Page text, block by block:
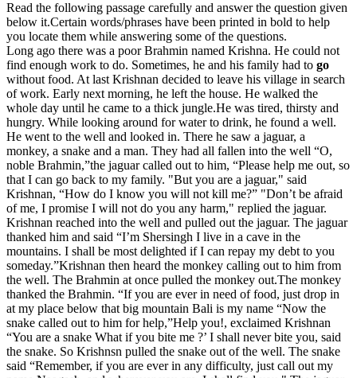
Read the following passage carefully and answer the question given
below it.Certain words/phrases have been printed in bold to help
you locate them while answering some of the questions.
Long ago there was a poor Brahmin named Krishna. He could not
find enough work to do. Sometimes, he and his family had to go
without food. At last Krishnan decided to leave his village in search
of work. Early next morning, he left the house. He walked the
whole day until he came to a thick jungle.He was tired, thirsty and
hungry. While looking around for water to drink, he found a well.
He went to the well and looked in. There he saw a jaguar, a
monkey, a snake and a man. They had all fallen into the well “O,
noble Brahmin,”the jaguar called out to him, “Please help me out, so
that I can go back to my family. "But you are a jaguar," said
Krishnan, “How do I know you will not kill me?” "Don’t be afraid
of me, I promise I will not do you any harm," replied the jaguar.
Krishnan reached into the well and pulled out the jaguar. The jaguar
thanked him and said “I’m Shersingh I live in a cave in the
mountains. I shall be most delighted if I can repay my debt to you
someday.”Krishnan then heard the monkey calling out to him from
the well. The Brahmin at once pulled the monkey out.The monkey
thanked the Brahmin. “If you are ever in need of food, just drop in
at my place below that big mountain Bali is my name “Now the
snake called out to him for help,”Help you!, exclaimed Krishnan
“You are a snake What if you bite me ?’ I shall never bite you, said
the snake. So Krishnsn pulled the snake out of the well. The snake
said “Remember, if you are ever in any difficulty, just call out my